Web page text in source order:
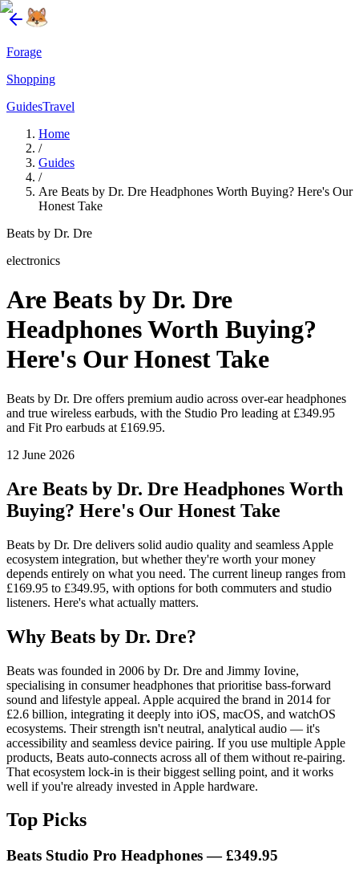
Forage
Shopping
GuidesTravel
Home
/
Guides
/
Are Beats by Dr. Dre Headphones Worth Buying? Here's Our
Honest Take
Beats by Dr. Dre
electronics
Are Beats by Dr. Dre
Headphones Worth Buying?
Here's Our Honest Take
Beats by Dr. Dre offers premium audio across over-ear headphones
and true wireless earbuds, with the Studio Pro leading at £349.95
and Fit Pro earbuds at £169.95.
12 June 2026
Are Beats by Dr. Dre Headphones Worth
Buying? Here's Our Honest Take
Beats by Dr. Dre delivers solid audio quality and seamless Apple
ecosystem integration, but whether they're worth your money
depends entirely on what you need. The current lineup ranges from
£169.95 to £349.95, with options for both commuters and studio
listeners. Here's what actually matters.
Why Beats by Dr. Dre?
Beats was founded in 2006 by Dr. Dre and Jimmy Iovine,
specialising in consumer headphones that prioritise bass-forward
sound and lifestyle appeal. Apple acquired the brand in 2014 for
£2.6 billion, integrating it deeply into iOS, macOS, and watchOS
ecosystems. Their strength isn't neutral, analytical audio — it's
accessibility and seamless device pairing. If you use multiple Apple
products, Beats auto-connects across all of them without re-pairing.
That ecosystem lock-in is their biggest selling point, and it works
well if you're already invested in Apple hardware.
Top Picks
Beats Studio Pro Headphones — £349.95